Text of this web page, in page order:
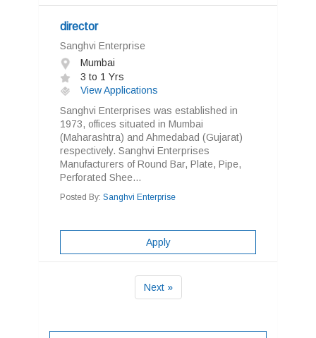
director
Sanghvi Enterprise
Mumbai
3 to 1 Yrs
View Applications
Sanghvi Enterprises was established in
1973, offices situated in Mumbai
(Maharashtra) and Ahmedabad (Gujarat)
respectively. Sanghvi Enterprises
Manufacturers of Round Bar, Plate, Pipe,
Perforated Shee...
Posted By: Sanghvi Enterprise
Apply
Next »